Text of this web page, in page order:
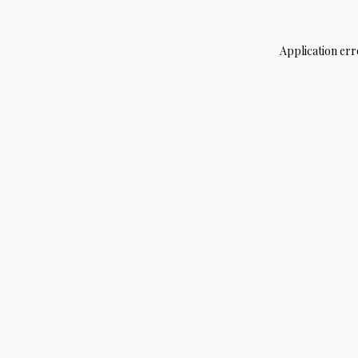
Application